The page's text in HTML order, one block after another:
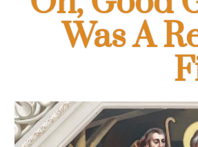
Was A